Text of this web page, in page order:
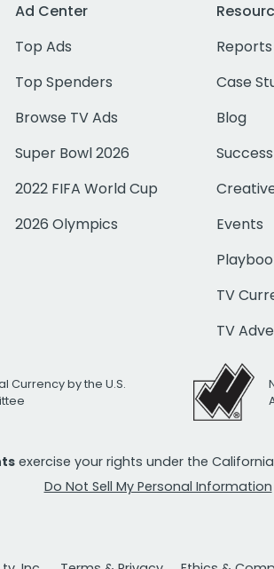
Ad Center
Top Ads
Top Spenders
Browse TV Ads
Super Bowl 2026
2022 FIFA World Cup
2026 Olympics
Reports
Case
Blog
Events
TV
TV
Currency by the U.S.
exercise your rights under the
Do Not Sell My Personal Information